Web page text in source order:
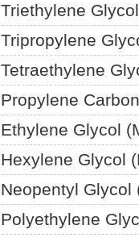
Triethylene
Tripropylene
Tetraethylene
Propylene
Ethylene Glycol
Hexylene Glycol
Neopentyl Glycol
Polyethylene